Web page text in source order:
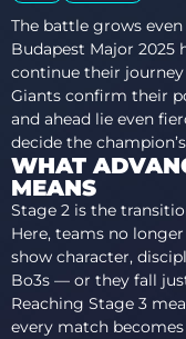
The battle grows
Budapest Major 2025
continue their
Giants confirm their
and ahead lie even
decide the
WHAT
MEANS
Stage 2 is the
Here, teams no
show character,
Bo3s — or they fall
Reaching Stage 3
every match